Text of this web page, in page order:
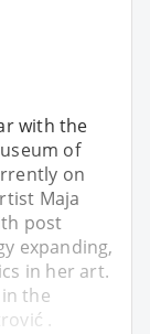
with the
of
on
Maja
post
expanding,
in her art.
the
.